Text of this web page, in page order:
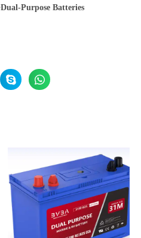
Dual-Purpose Batteries